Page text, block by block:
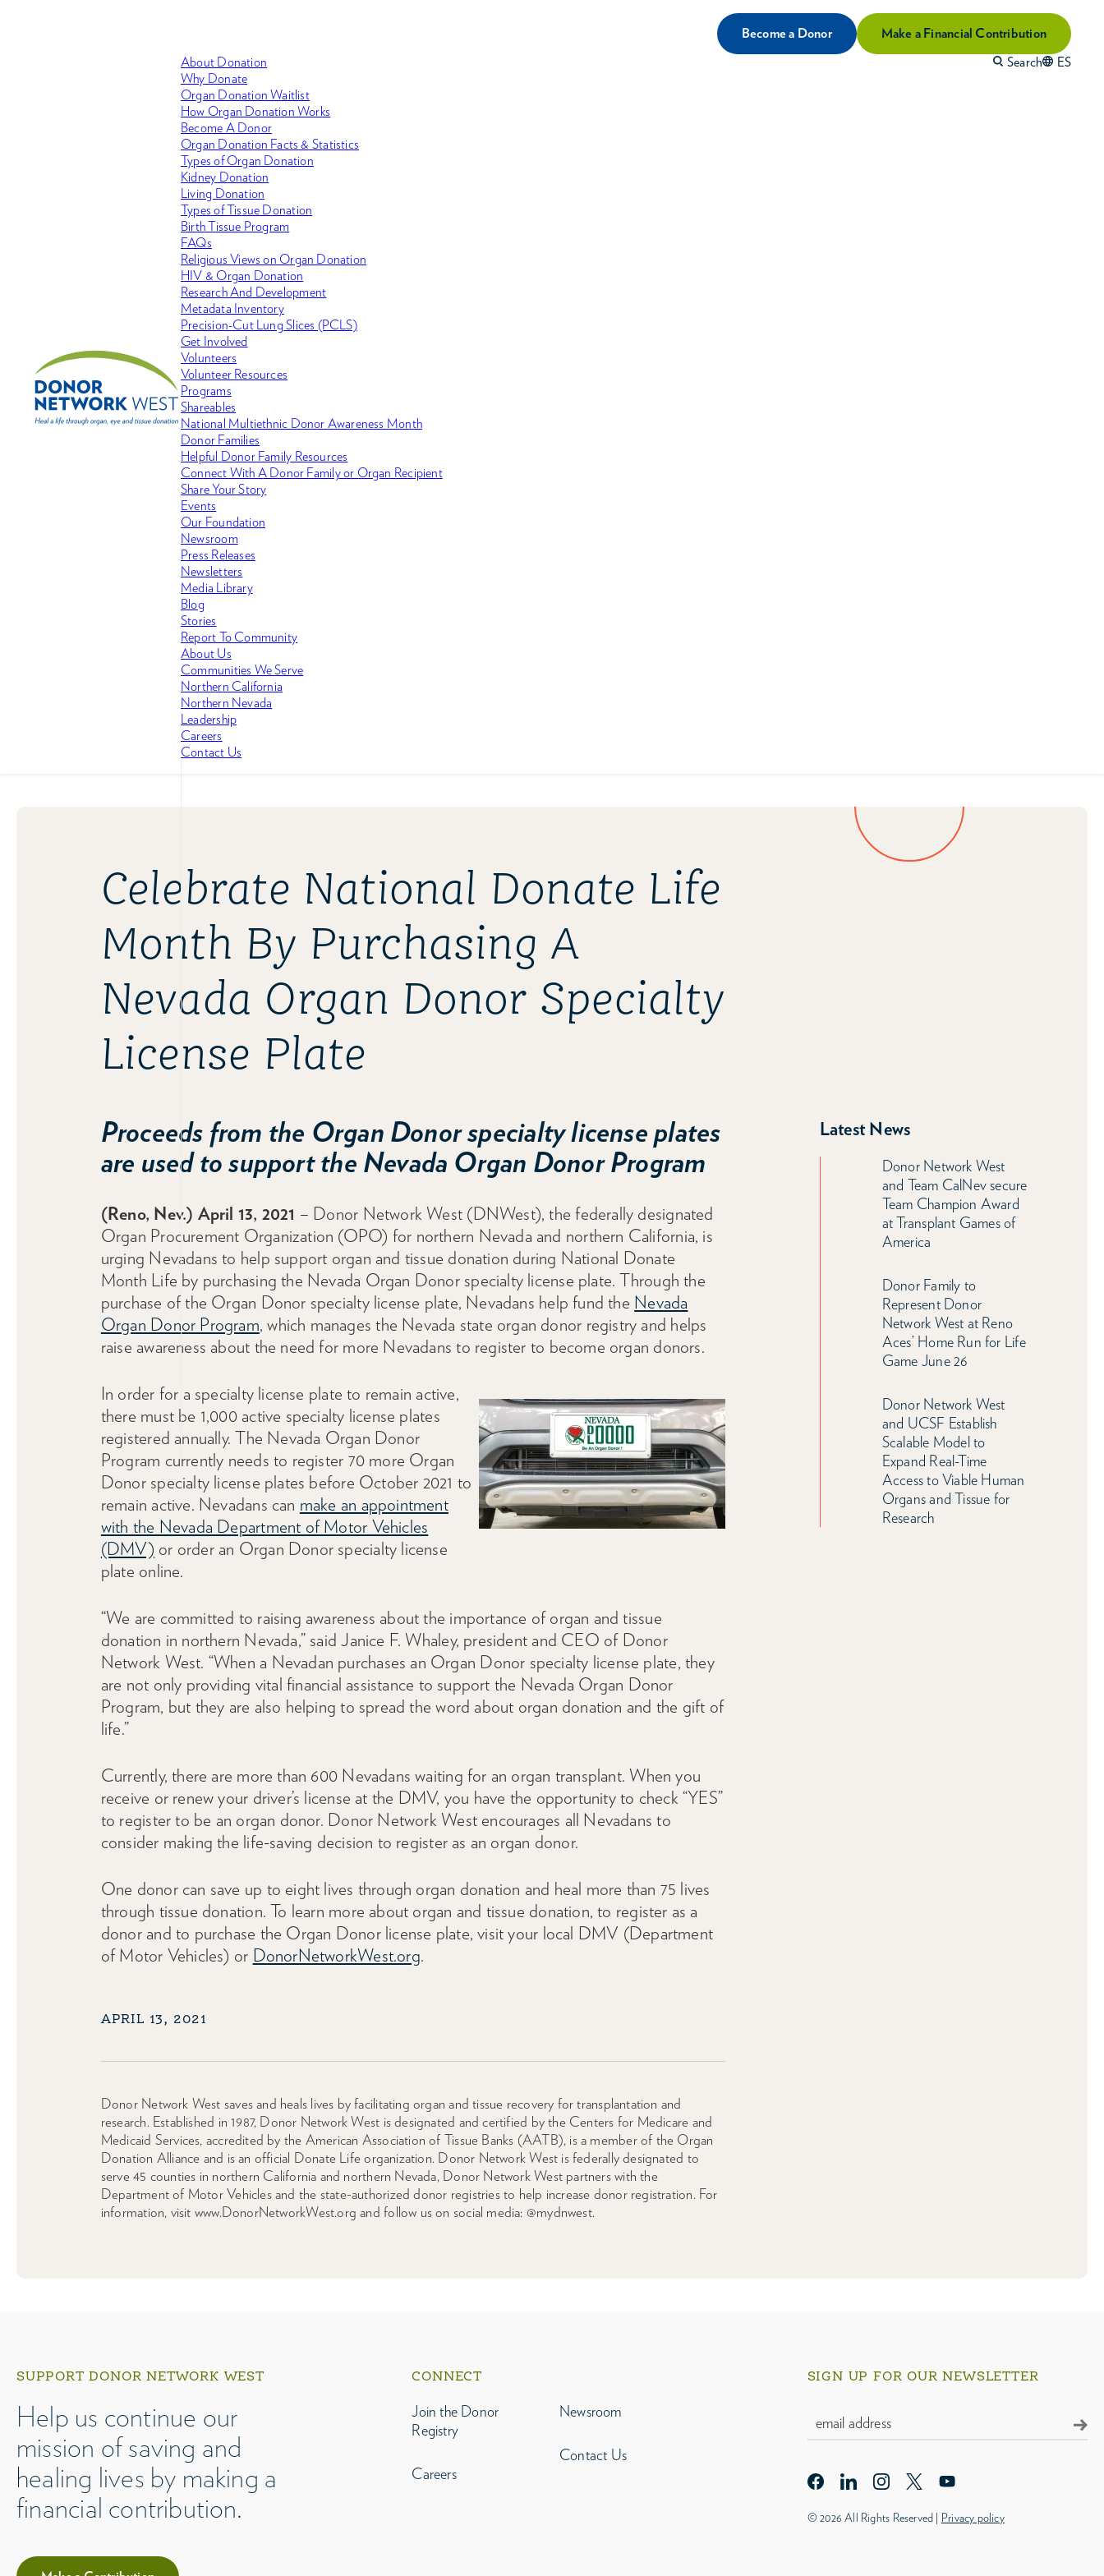
Become a Donor
Make a Financial Contribution
About Donation
Why Donate
Organ Donation Waitlist
How Organ Donation Works
Become A Donor
Organ Donation Facts & Statistics
Types of Organ Donation
Kidney Donation
Living Donation
Types of Tissue Donation
Birth Tissue Program
FAQs
Religious Views on Organ Donation
HIV & Organ Donation
Research And Development
Metadata Inventory
Precision-Cut Lung Slices (PCLS)
Get Involved
Volunteers
Volunteer Resources
Programs
Shareables
National Multiethnic Donor Awareness Month
Donor Families
Helpful Donor Family Resources
Connect With A Donor Family or Organ Recipient
Share Your Story
Events
Our Foundation
Newsroom
Press Releases
Newsletters
Media Library
Blog
Stories
Report To Community
About Us
Communities We Serve
Northern California
Northern Nevada
Leadership
Careers
Contact Us
Search ES
Celebrate National Donate Life
Month By Purchasing A
Nevada Organ Donor Specialty
License Plate
Proceeds from the Organ Donor specialty license plates
are used to support the Nevada Organ Donor Program
(Reno, Nev.) April 13, 2021 – Donor Network West (DNWest), the federally designated
Organ Procurement Organization (OPO) for northern Nevada and northern California, is
urging Nevadans to help support organ and tissue donation during National Donate
Month Life by purchasing the Nevada Organ Donor specialty license plate. Through the
purchase of the Organ Donor specialty license plate, Nevadans help fund the Nevada
Organ Donor Program, which manages the Nevada state organ donor registry and helps
raise awareness about the need for more Nevadans to register to become organ donors.
In order for a specialty license plate to remain active,
there must be 1,000 active specialty license plates
registered annually. The Nevada Organ Donor
Program currently needs to register 70 more Organ
Donor specialty license plates before October 2021 to
remain active. Nevadans can make an appointment
with the Nevada Department of Motor Vehicles
(DMV) or order an Organ Donor specialty license
plate online.
“We are committed to raising awareness about the importance of organ and tissue
donation in northern Nevada,” said Janice F. Whaley, president and CEO of Donor
Network West. “When a Nevadan purchases an Organ Donor specialty license plate, they
are not only providing vital financial assistance to support the Nevada Organ Donor
Program, but they are also helping to spread the word about organ donation and the gift of
life.”
Currently, there are more than 600 Nevadans waiting for an organ transplant. When you
receive or renew your driver’s license at the DMV, you have the opportunity to check “YES”
to register to be an organ donor. Donor Network West encourages all Nevadans to
consider making the life-saving decision to register as an organ donor.
One donor can save up to eight lives through organ donation and heal more than 75 lives
through tissue donation. To learn more about organ and tissue donation, to register as a
donor and to purchase the Organ Donor license plate, visit your local DMV (Department
of Motor Vehicles) or DonorNetworkWest.org.
APRIL 13, 2021
Donor Network West saves and heals lives by facilitating organ and tissue recovery for transplantation and
research. Established in 1987, Donor Network West is designated and certified by the Centers for Medicare and
Medicaid Services, accredited by the American Association of Tissue Banks (AATB), is a member of the Organ
Donation Alliance and is an official Donate Life organization. Donor Network West is federally designated to
serve 45 counties in northern California and northern Nevada, Donor Network West partners with the
Department of Motor Vehicles and the state-authorized donor registries to help increase donor registration. For
information, visit www.DonorNetworkWest.org and follow us on social media: @mydnwest.
Latest News
Donor Network West
and Team CalNev secure
Team Champion Award
at Transplant Games of
America
Donor Family to
Represent Donor
Network West at Reno
Aces’ Home Run for Life
Game June 26
Donor Network West
and UCSF Establish
Scalable Model to
Expand Real-Time
Access to Viable Human
Organs and Tissue for
Research
SUPPORT DONOR NETWORK WEST
Help us continue our
mission of saving and
healing lives by making a
financial contribution.
CONNECT
Join the Donor
Registry
Careers
Newsroom
Contact Us
SIGN UP FOR OUR NEWSLETTER
© 2026 All Rights Reserved | Privacy policy